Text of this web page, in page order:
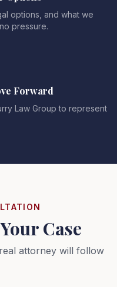
options, and what we
pressure.
Forward
Law Group to represent
Case
attorney will follow